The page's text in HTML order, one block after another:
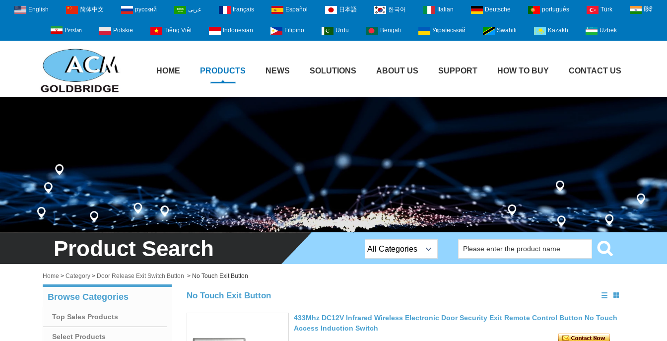
English 简体中文 русский عربى français Español 日本語 한국어 Italian Deutsche português Türk हिंदी
Persian Polskie Tiếng Việt Indonesian Filipino Urdu Bengali Український Swahili Kazakh Uzbek
HOME PRODUCTS NEWS SOLUTIONS ABOUT US SUPPORT HOW TO BUY CONTACT US
Product Search All Categories
Exit Button
Home > Category > Door Release Exit Switch Button > No Touch Exit Button
Browse Categories
Top Sales Products
Select Products
No Touch Exit Button
433Mhz DC12V Infrared Wireless Electronic Door Security Exit Remote Control Button No Touch
Access Induction Switch